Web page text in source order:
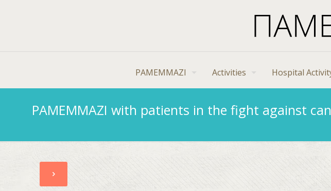
PAMEMMAZI Activities Hospital
PAMEMMAZI with patients in the fight against